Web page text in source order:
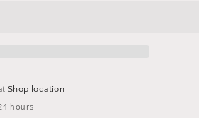
Shop location
hours